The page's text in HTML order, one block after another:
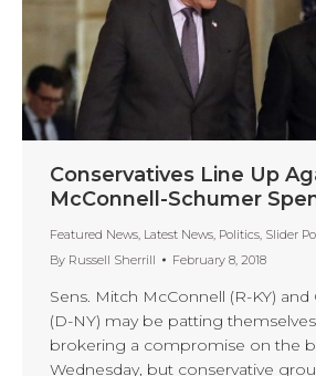
Conservatives Line Up
McConnell-Schumer
Featured News, Latest News, Politics, Slider
By Russell Sherrill February 8, 2018
Sens. Mitch McConnell (R-KY)
(D-NY) may be patting
brokering a compromise on the
Wednesday, but conservative